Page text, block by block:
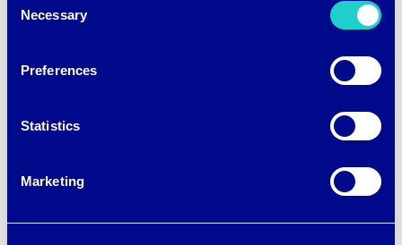
Selection
Necessary
Preferences
Statistics
Marketing
functionality while wearing them.